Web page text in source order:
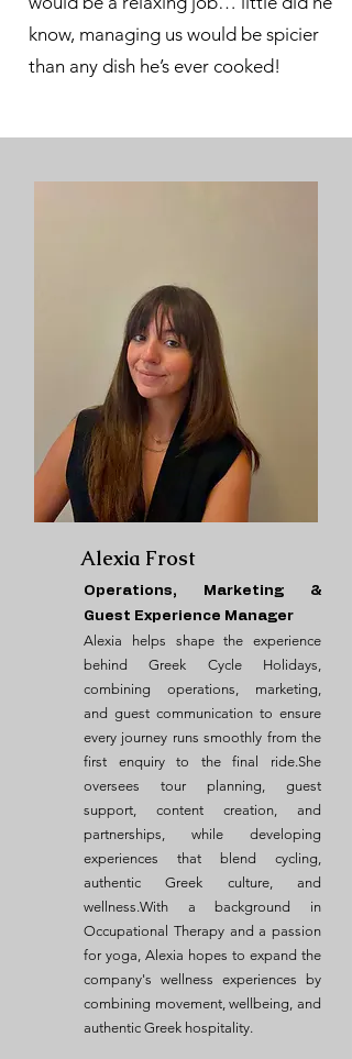
know, managing us would be spicier
than any dish he’s ever cooked!
Alexia Frost
Operations, Marketing &
Guest Experience Manager
Alexia helps shape the experience
behind Greek Cycle Holidays,
combining operations, marketing,
and guest communication to ensure
every journey runs smoothly from the
first enquiry to the final ride.She
oversees tour planning, guest
support, content creation, and
partnerships, while developing
experiences that blend cycling,
authentic Greek culture, and
wellness.With a background in
Occupational Therapy and a passion
for yoga, Alexia hopes to expand the
company's wellness experiences by
combining movement, wellbeing, and
authentic Greek hospitality.